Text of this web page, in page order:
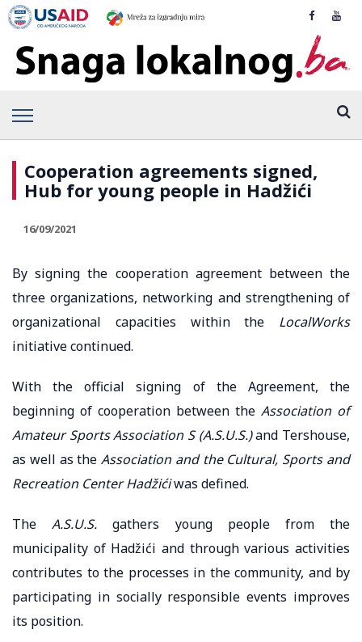
Cooperation agreements signed,
Hub for young people in Hadžići
16/09/2021
By signing the cooperation agreement between the
three organizations, networking and strengthening of
organizational capacities within the LocalWorks
initiative continued.
With the official signing of the Agreement, the
beginning of cooperation between the Association of
Amateur Sports Association S (A.S.U.S.)and Tershouse,
as well as theAssociation and the Cultural, Sports and
Recreation Center Hadžićiwas defined.
TheA.S.U.S. gathers young people from the
municipality of Hadžići and through various activities
contributes to the processes in the community, and by
participating in socially responsible events improves
its position.